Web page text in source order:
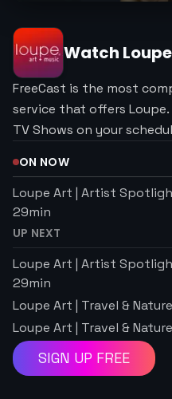
Watch Loupe
FreeCast is the most
service that offers
TV Shows on your
ON NOW
Loupe Art | Artist
29min
UP NEXT
Loupe Art | Artist
29min
Loupe Art | Travel & Nature
Loupe Art | Travel & Nature
SIGN UP FREE